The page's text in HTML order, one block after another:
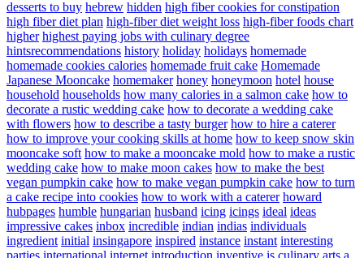
desserts to buy hebrew hidden high fiber cookies for constipation
high fiber diet plan high-fiber diet weight loss high-fiber foods chart
higher highest paying jobs with culinary degree
hintsrecommendations history holiday holidays homemade
homemade cookies calories homemade fruit cake Homemade
Japanese Mooncake homemaker honey honeymoon hotel house
household households how many calories in a salmon cake how to
decorate a rustic wedding cake how to decorate a wedding cake
with flowers how to describe a tasty burger how to hire a caterer
how to improve your cooking skills at home how to keep snow skin
mooncake soft how to make a mooncake mold how to make a rustic
wedding cake how to make moon cakes how to make the best
vegan pumpkin cake how to make vegan pumpkin cake how to turn
a cake recipe into cookies how to work with a caterer howard
hubpages humble hungarian husband icing icings ideal ideas
impressive cakes inbox incredible indian indias individuals
ingredient initial insingapore inspired instance instant interesting